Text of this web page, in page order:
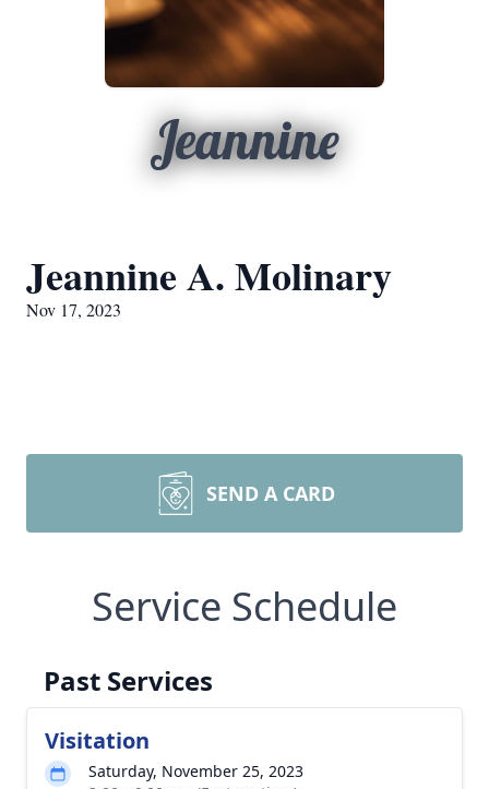
Jeannine
Jeannine A. Molinary
Nov 17, 2023
SEND A CARD
Service Schedule
Past Services
Visitation
Saturday, November 25, 2023